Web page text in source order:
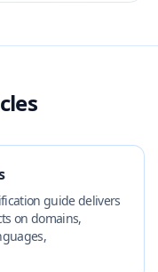
guide delivers
on domains,